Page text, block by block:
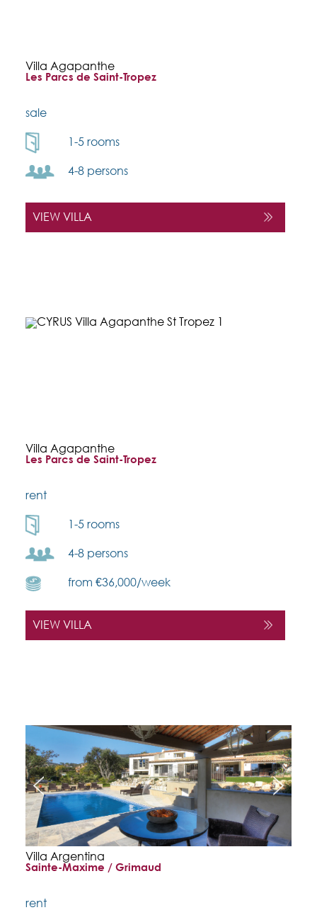
Villa Agapanthe
Les Parcs de Saint-Tropez
sale
1-5 rooms
4-8 persons
VIEW VILLA
Villa Agapanthe
Les Parcs de Saint-Tropez
rent
1-5 rooms
4-8 persons
from €36,000/week
VIEW VILLA
Villa Argentina
Sainte-Maxime / Grimaud
rent